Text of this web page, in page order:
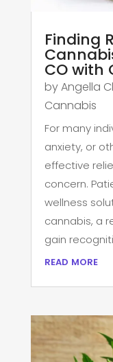
Finding
CO with
byAngella
Cannabis
For many
anxiety, or
effective
concern.
wellness
cannabis, a
gain
read more